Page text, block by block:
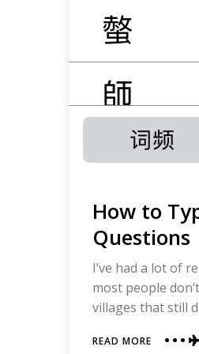
How to
Questions
I’ve had a lot of
most people
villages that still
READ MORE ABOUT